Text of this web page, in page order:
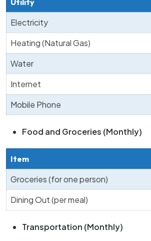
Utility
Electricity
Heating (Natural Gas)
Water
Internet
Mobile Phone
Food and Groceries (Monthly)
Item
Groceries (for one person)
Dining Out (per meal)
Transportation (Monthly)